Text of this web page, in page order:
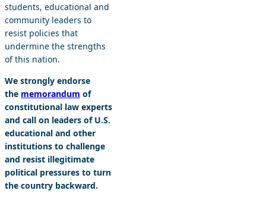
students, educational and
community leaders to
resist policies that
undermine the strengths
of this nation.
We strongly endorse
the memorandum of
constitutional law experts
and call on leaders of U.S.
educational and other
institutions to challenge
and resist illegitimate
political pressures to turn
the country backward.